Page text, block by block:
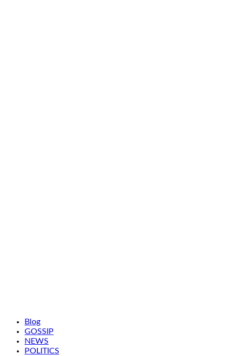
Blog
GOSSIP
NEWS
POLITICS